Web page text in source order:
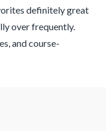
definitely great
over frequently.
and course-